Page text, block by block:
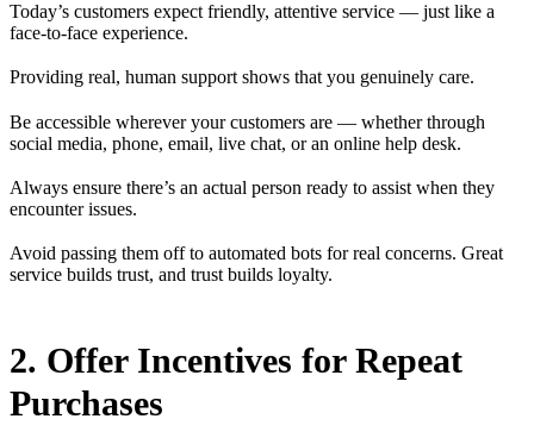
Today’s customers expect friendly, attentive service — just like a
face-to-face experience.
Providing real, human support shows that you genuinely care.
Be accessible wherever your customers are — whether through
social media, phone, email, live chat, or an online help desk.
Always ensure there’s an actual person ready to assist when they
encounter issues.
Avoid passing them off to automated bots for real concerns. Great
service builds trust, and trust builds loyalty.
2. Offer Incentives for Repeat
Purchases